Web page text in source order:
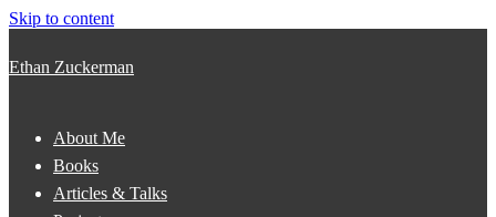
Skip to content
Ethan Zuckerman
About Me
Books
Articles & Talks